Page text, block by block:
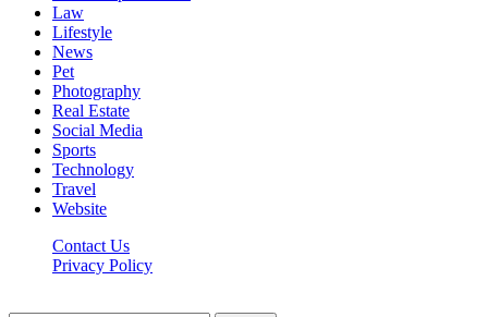
Law
Lifestyle
News
Pet
Photography
Real Estate
Social Media
Sports
Technology
Travel
Website
Contact Us
Privacy Policy